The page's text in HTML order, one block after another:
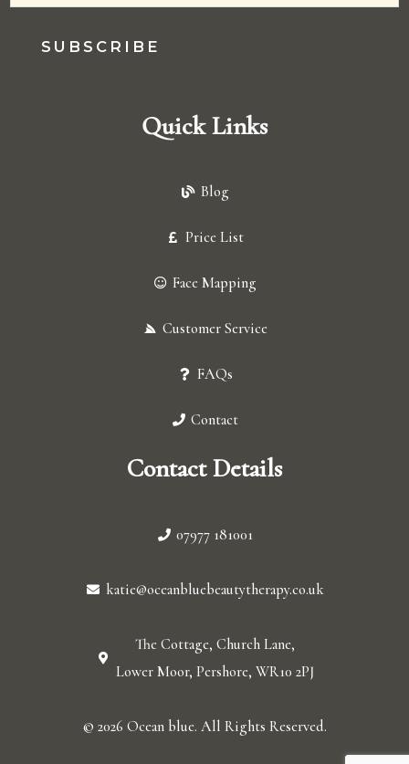
SUBSCRIBE
Quick Links
Blog
Price List
Face Mapping
Customer Service
FAQs
Contact
Contact Details
07977 181001
katie@oceanbluebeautytherapy.co.uk
The Cottage, Church Lane,
Lower Moor, Pershore, WR10 2PJ
© 2026 Ocean blue. All Rights Reserved.